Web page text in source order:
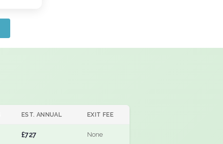
EST. ANNUAL EXIT FEE
£727 None